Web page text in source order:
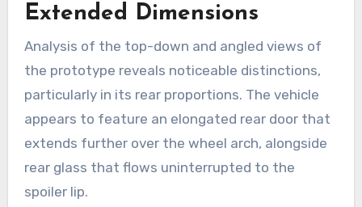
Extended Dimensions
Analysis of the top-down and angled views of
the prototype reveals noticeable distinctions,
particularly in its rear proportions. The vehicle
appears to feature an elongated rear door that
extends further over the wheel arch, alongside
rear glass that flows uninterrupted to the
spoiler lip.